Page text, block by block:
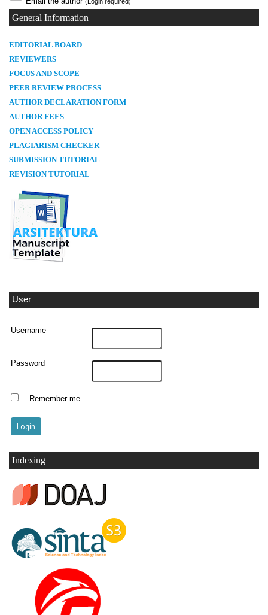
General Information
EDITORIAL BOARD
REVIEWERS
FOCUS AND SCOPE
PEER REVIEW PROCESS
AUTHOR DECLARATION FORM
AUTHOR FEES
OPEN ACCESS POLICY
PLAGIARISM CHECKER
SUBMISSION TUTORIAL
REVISION TUTORIAL
User
Username
Password
Remember me
Indexing